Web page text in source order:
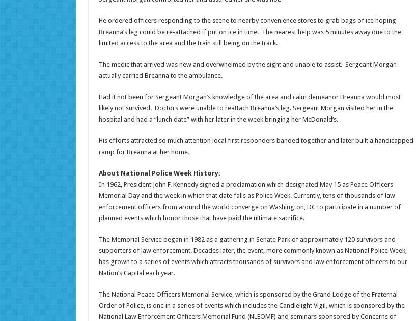
He ordered officers responding to the scene to nearby convenience stores to grab bags of ice hoping
Breanna’s leg could be re-attached if put on ice in time. The nearest help was 5 minutes away due to the
limited access to the area and the train still being on the track.
The medic that arrived was new and overwhelmed by the sight and unable to assist. Sergeant Morgan
actually carried Breanna to the ambulance.
Had it not been for Sergeant Morgan’s knowledge of the area and calm demeanor Breanna would most
likely not survived. Doctors were unable to reattach Breanna’s leg. Sergeant Morgan visited her in the
hospital and had a “lunch date” with her later in the week bringing her McDonald’s.
His efforts attracted so much attention local first responders banded together and later built a handicapped
ramp for Breanna at her home.
About National Police Week History:
In 1962, President John F. Kennedy signed a proclamation which designated May 15 as Peace Officers
Memorial Day and the week in which that date falls as Police Week. Currently, tens of thousands of law
enforcement officers from around the world converge on Washington, DC to participate in a number of
planned events which honor those that have paid the ultimate sacrifice.
The Memorial Service began in 1982 as a gathering in Senate Park of approximately 120 survivors and
supporters of law enforcement. Decades later, the event, more commonly known as National Police Week,
has grown to a series of events which attracts thousands of survivors and law enforcement officers to our
Nation’s Capital each year.
The National Peace Officers Memorial Service, which is sponsored by the Grand Lodge of the Fraternal
Order of Police, is one in a series of events which includes the Candlelight Vigil, which is sponsored by the
National Law Enforcement Officers Memorial Fund (NLEOMF) and seminars sponsored by Concerns of